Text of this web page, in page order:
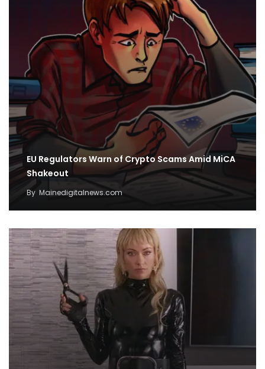
EU Regulators Warn of Crypto Scams Amid MiCA
Shakeout
By Mainedigitalnews.com